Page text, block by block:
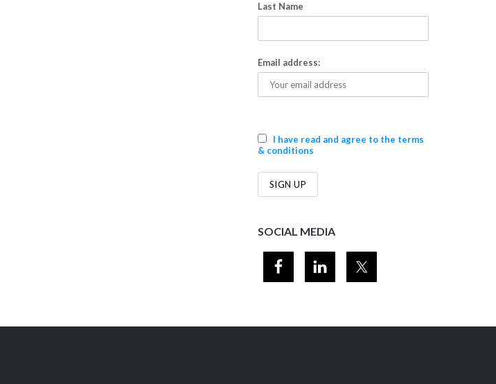
Last Name
Email address:
I have read and agree to the terms
& conditions
SOCIAL MEDIA